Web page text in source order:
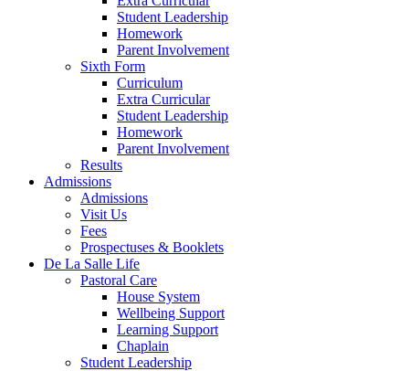
Student Leadership
Homework
Parent Involvement
Sixth Form
Curriculum
Extra Curricular
Student Leadership
Homework
Parent Involvement
Results
Admissions
Admissions
Visit Us
Fees
Prospectuses & Booklets
De La Salle Life
Pastoral Care
House System
Wellbeing Support
Learning Support
Chaplain
Student Leadership